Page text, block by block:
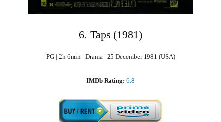
6. Taps (1981)
PG | 2h 6min | Drama | 25 December 1981 (USA)
IMDb Rating: 6.8